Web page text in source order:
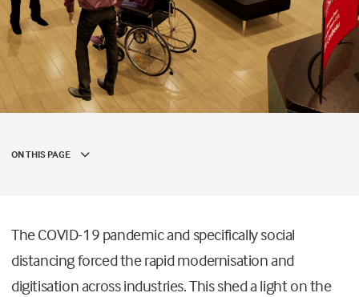
ON THIS PAGE
The COVID-19 pandemic and specifically social
distancing forced the rapid modernisation and
digitisation across industries. This shed a light on the